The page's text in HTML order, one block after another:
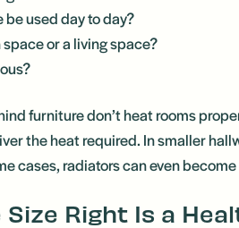
used day to day?
or a living space?
furniture don’t heat rooms
the heat required. In smaller
cases, radiators can even
Right Is a